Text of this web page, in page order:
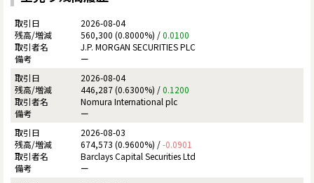
2026-08-04
560,300 (0.8000%) /0.0100
J.P. MORGAN SECURITIES PLC
ー
2026-08-04
446,287 (0.6300%) /0.1200
Nomura International plc
ー
2026-08-03
674,573 (0.9600%) /-0.0901
Barclays Capital Securities Ltd
ー